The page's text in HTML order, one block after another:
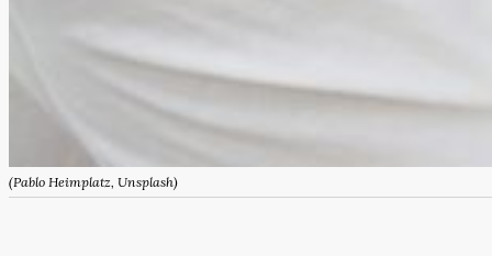
(Pablo Heimplatz, Unsplash)